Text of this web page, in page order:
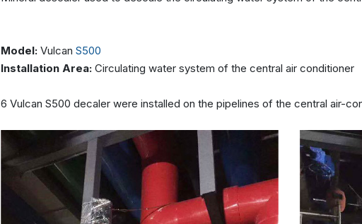
Model: Vulcan S500
Installation Area: Circulating water system of the central air conditioner
6 Vulcan S500 decaler were installed on the pipelines of the central air-